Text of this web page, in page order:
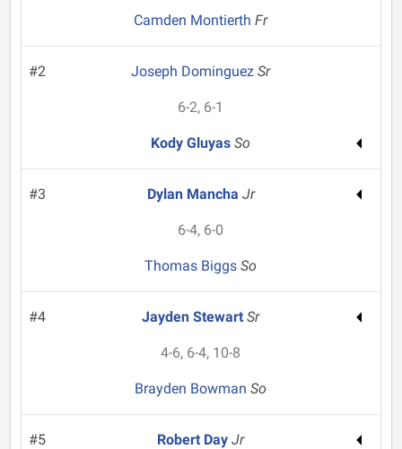
Camden MontierthFr
#2 Joseph DominguezSr
6-2, 6-1
Kody GluyasSo
#3 Dylan Mancha Jr
6-4, 6-0
Thomas BiggsSo
#4 Jayden StewartSr
4-6, 6-4, 10-8
Brayden BowmanSo
#5 Robert DayJr